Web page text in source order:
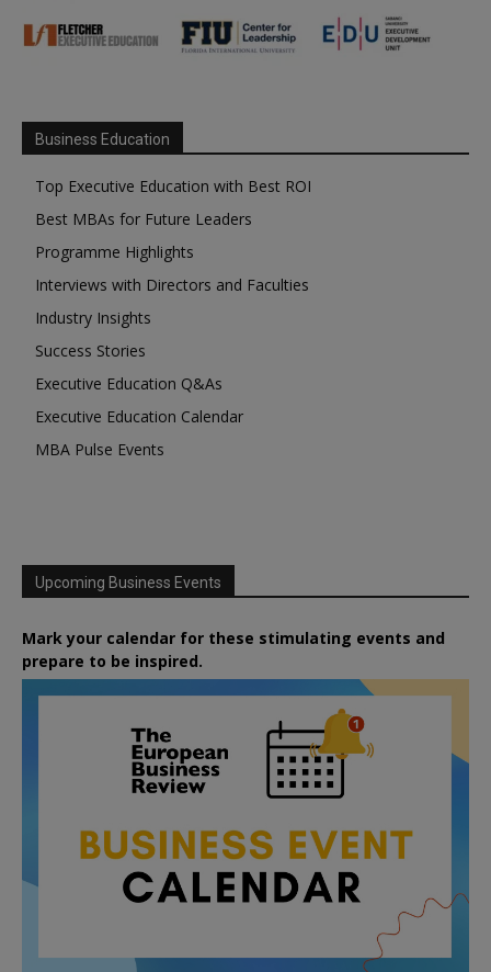
Business Education
Top Executive Education with Best ROI
Best MBAs for Future Leaders
Programme Highlights
Interviews with Directors and Faculties
Industry Insights
Success Stories
Executive Education Q&As
Executive Education Calendar
MBA Pulse Events
Upcoming Business Events
Mark your calendar for these stimulating events and
prepare to be inspired.